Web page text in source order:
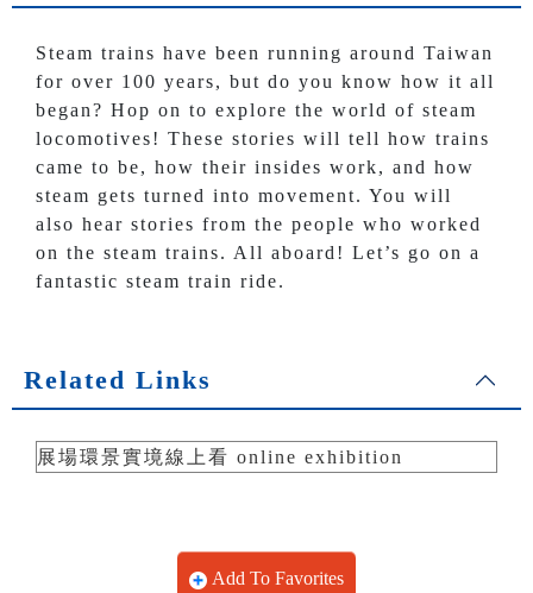
Steam trains have been running around Taiwan
for over 100 years, but do you know how it all
began? Hop on to explore the world of steam
locomotives! These stories will tell how trains
came to be, how their insides work, and how
steam gets turned into movement. You will
also hear stories from the people who worked
on the steam trains. All aboard! Let’s go on a
fantastic steam train ride.
Related Links
展場環景實境線上看 online exhibition
Add To Favorites